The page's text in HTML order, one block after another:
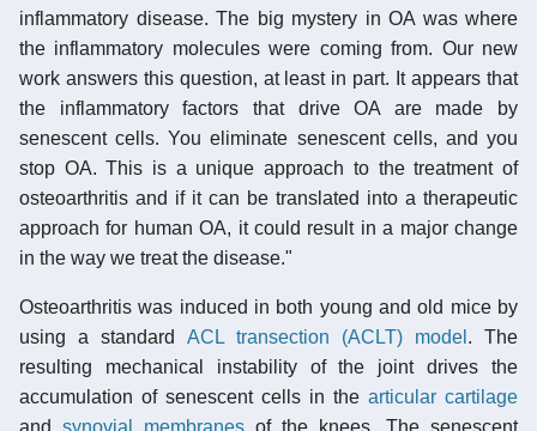
inflammatory disease. The big mystery in OA was where
the inflammatory molecules were coming from. Our new
work answers this question, at least in part. It appears that
the inflammatory factors that drive OA are made by
senescent cells. You eliminate senescent cells, and you
stop OA. This is a unique approach to the treatment of
osteoarthritis and if it can be translated into a therapeutic
approach for human OA, it could result in a major change
in the way we treat the disease."
Osteoarthritis was induced in both young and old mice by
using a standard ACL transection (ACLT) model . The
resulting mechanical instability of the joint drives the
accumulation of senescent cells in the articular cartilage
and synovial membranes of the knees. The senescent